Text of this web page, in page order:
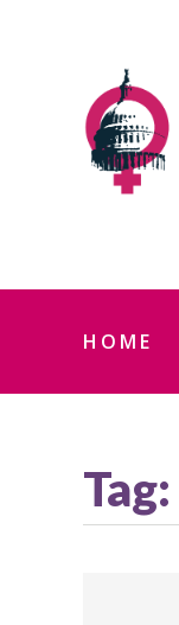
HOME
Tag: